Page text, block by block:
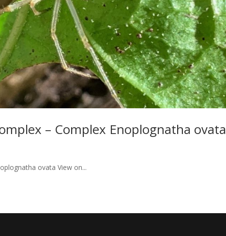
– Complex Enoplognatha ovata
ovata View on...